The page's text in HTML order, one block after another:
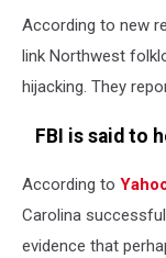
According to new
link Northwest
hijacking. They
FBI is said to
According to
Carolina
evidence that